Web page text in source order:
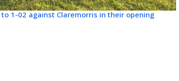
1-02 against Claremorris in their opening